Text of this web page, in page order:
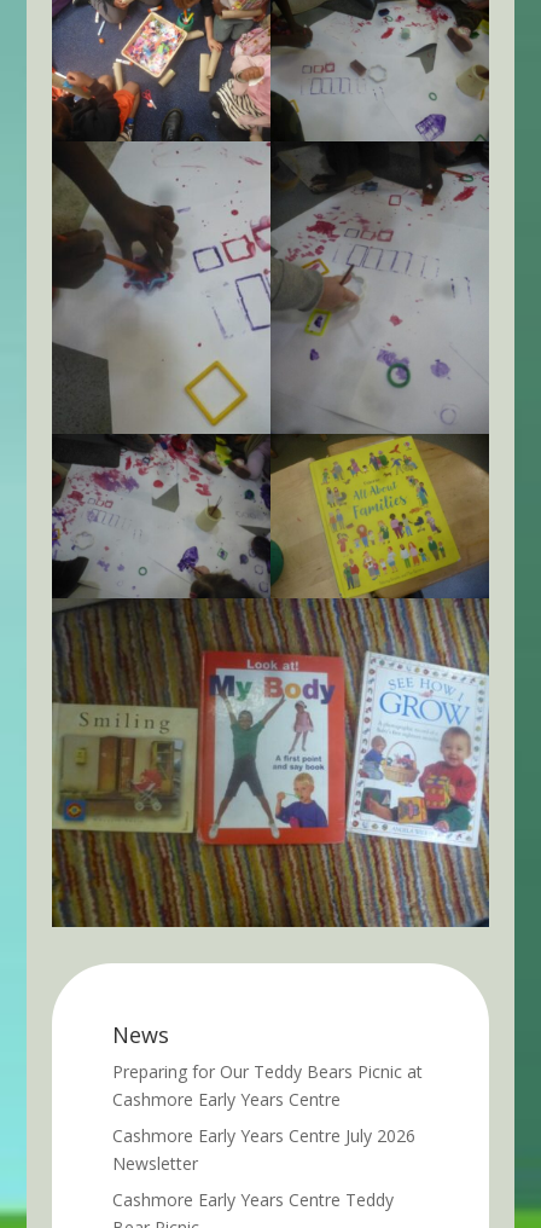
News
Preparing for Our Teddy Bears Picnic at
Cashmore Early Years Centre
Cashmore Early Years Centre July 2026
Newsletter
Cashmore Early Years Centre Teddy